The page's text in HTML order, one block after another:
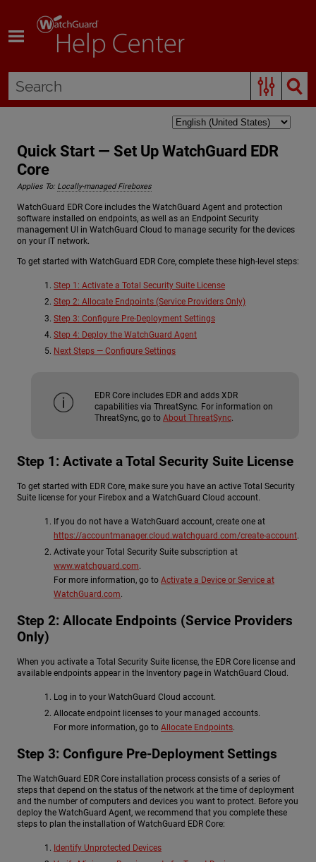
Quick Start — Set Up WatchGuard EDR
Core
Applies To: Locally-managed Fireboxes
WatchGuard EDR Core includes the WatchGuard Agent and protection
software installed on endpoints, as well as an Endpoint Security
management UI in WatchGuard Cloud to manage security for the devices
on your IT network.
To get started with WatchGuard EDR Core, complete these high-level steps:
Step 1: Activate a Total Security Suite License
Step 2: Allocate Endpoints (Service Providers Only)
Step 3: Configure Pre-Deployment Settings
Step 4: Deploy the WatchGuard Agent
Next Steps — Configure Settings
EDR Core includes EDR and adds XDR
capabilities via ThreatSync. For information on
ThreatSync, go to About ThreatSync.
Step 1: Activate a Total Security Suite License
To get started with EDR Core, make sure you have an active Total Security
Suite license for your Firebox and a WatchGuard Cloud account.
If you do not have a WatchGuard account, create one at
https://accountmanager.cloud.watchguard.com/create-account.
Activate your Total Security Suite subscription at
www.watchguard.com.
For more information, go to Activate a Device or Service at
WatchGuard.com.
Step 2: Allocate Endpoints (Service Providers
Only)
When you activate a Total Security Suite license, the EDR Core license and
available endpoints appear in the Inventory page in WatchGuard Cloud.
Log in to your WatchGuard Cloud account.
Allocate endpoint licenses to your managed accounts.
For more information, go to Allocate Endpoints.
Step 3: Configure Pre-Deployment Settings
The WatchGuard EDR Core installation process consists of a series of
steps that depend on the status of the network at the time of deployment
and the number of computers and devices you want to protect. Before you
deploy the WatchGuard Agent, we recommend that you complete these
steps to plan the installation of WatchGuard EDR Core:
Identify Unprotected Devices